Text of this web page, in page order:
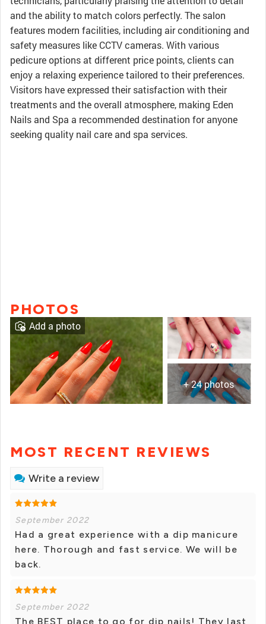
and the ability to match colors perfectly. The salon
features modern facilities, including air conditioning and
safety measures like CCTV cameras. With various
pedicure options at different price points, clients can
enjoy a relaxing experience tailored to their preferences.
Visitors have expressed their satisfaction with their
treatments and the overall atmosphere, making Eden
Nails and Spa a recommended destination for anyone
seeking quality nail care and spa services.
PHOTOS
+ 24 photos
Add a photo
MOST RECENT REVIEWS
Write a review
September 2022
Had a great experience with a dip manicure
here. Thorough and fast service. We will be
back.
September 2022
The BEST place to go for dip nails! They last